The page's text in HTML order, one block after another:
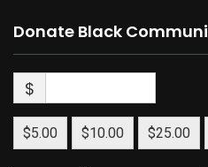
Donate Black
$
$5.00 $10.00 $25.00